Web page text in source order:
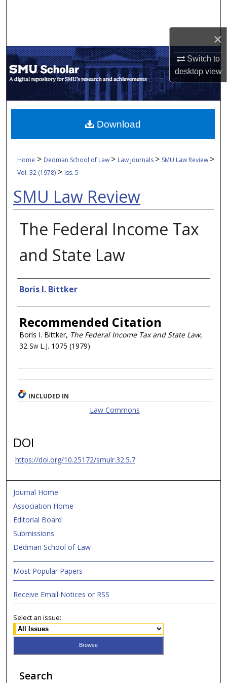
×
Switch to
desktopview
My Account
About
Digital Commons Network™
Home > Dedman School of Law > Law Journals > SMU Law Review >
Vol. 32 (1978) > Iss. 5
SMU Law Review
The Federal Income Tax
and State Law
Authors
Boris I. Bittker
Recommended Citation
Boris I. Bittker, The Federal Income Tax and State Law,
32 Sw L.J. 1075 (1979)
Download
INCLUDED IN
Law Commons
DOI
https://doi.org/10.25172/smulr.32.5.7
Journal Home
Association Home
Editorial Board
Submissions
Dedman School of Law
Most Popular Papers
Receive Email Notices or RSS
Select an issue:
Search